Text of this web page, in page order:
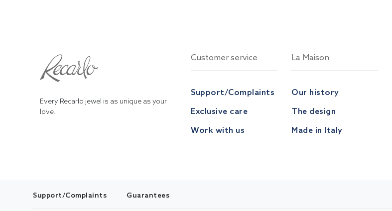
Every Recarlo jewel is as unique as your
love.
Customer service
Support/Complaints
Exclusive care
Work with us
La Maison
Our history
The design
Made in Italy
Support/Complaints Guarantees